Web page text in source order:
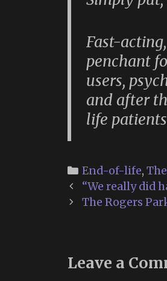
Fast-
penchant
users,
and after
life
Categories
End-of-life,
Post
navigation
“We really did
The Rogers
Leave a